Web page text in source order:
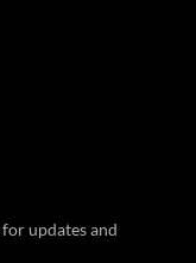
for updates and